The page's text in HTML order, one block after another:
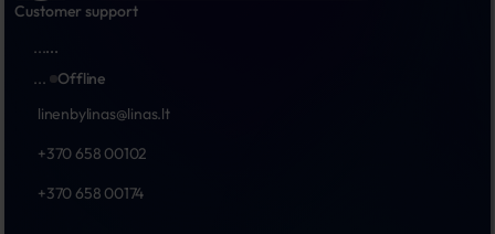
Customer support
......
...
Offline
linenbylinas@linas.lt
+370 658 00102
+370 658 00174